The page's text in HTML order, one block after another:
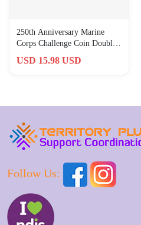
250th Anniversary Marine
Corps Challenge Coin Double
USD 15.98 USD
Follow Us: